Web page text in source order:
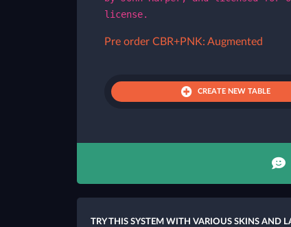
license.
Pre order CBR+PNK: Augmented
CREATE NEW TABLE
TRY THIS SYSTEM WITH VARIOUS SKINS AND